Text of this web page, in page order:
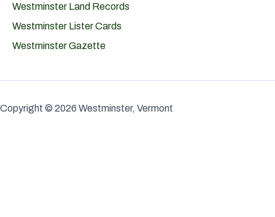
Westminster Land Records
Westminster Lister Cards
Westminster Gazette
Copyright © 2026 Westminster, Vermont